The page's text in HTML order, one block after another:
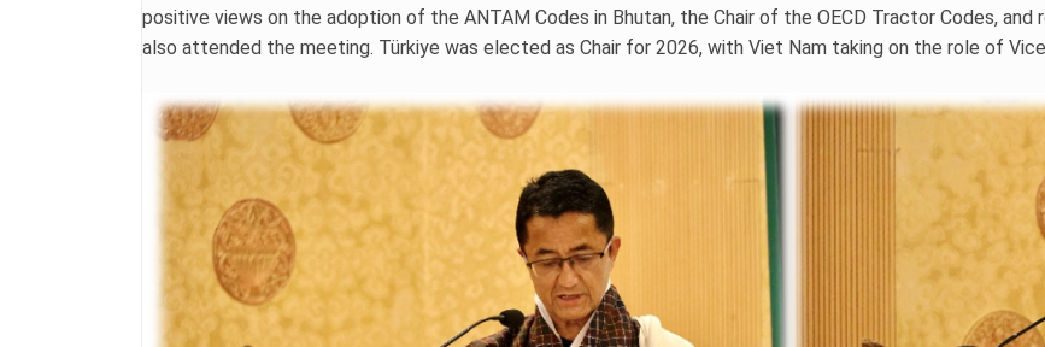
positive views on the adoption of the ANTAM Codes in Bhutan, the Chair of the OECD Tractor Codes,
also attended the meeting. Türkiye was elected as Chair for 2026, with Viet Nam taking on the role of